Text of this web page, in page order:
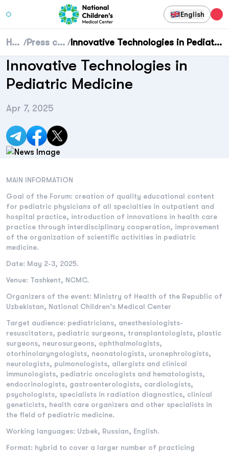
English
Home / Press center / Innovative Technologies in Pediatric Medicine
Innovative Technologies in
Pediatric Medicine
Apr 7, 2025
MAIN INFORMATION
Goal of the Forum: creation of quality educational content
for pediatric physicians of all specialties in outpatient and
hospital practice, introduction of innovations in health care
practice through interdisciplinary cooperation, improvement
of the organization of scientific activities in pediatric
medicine.
Date: May 2-3, 2025.
Venue: Tashkent, NCMC.
Organizers of the event: Ministry of Health of the Republic of
Uzbekistan, National Children's Medical Center
Target audience: pediatricians, anesthesiologists-
resuscitators, pediatric surgeons, transplantologists, plastic
surgeons, neurosurgeons, ophthalmologists,
otorhinolaryngologists, neonatologists, uronephrologists,
neurologists, pulmonologists, allergists and clinical
immunologists, pediatric oncologists and hematologists,
endocrinologists, gastroenterologists, cardiologists,
psychologists, specialists in radiation diagnostics, clinical
geneticists, health care organizers and other specialists in
the field of pediatric medicine.
Working languages: Uzbek, Russian, English.
Format: hybrid to cover a larger number of practicing